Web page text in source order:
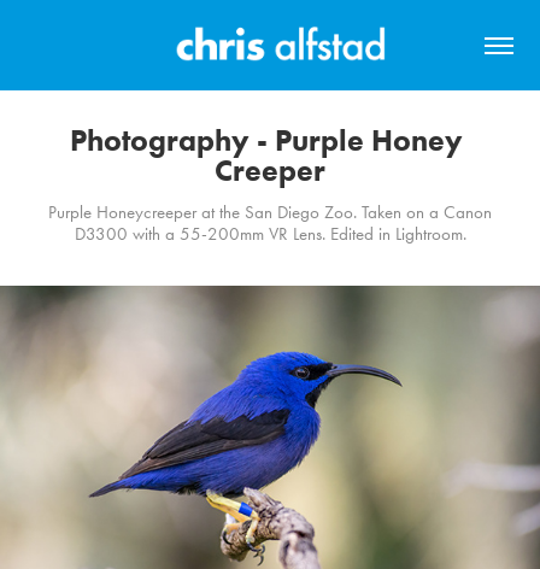
Photography - Purple Honey
Creeper
Purple Honeycreeper at the San Diego Zoo. Taken on a Canon
D3300 with a 55-200mm VR Lens. Edited in Lightroom.